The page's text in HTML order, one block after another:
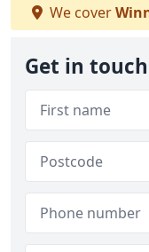
We cover
Get in touch